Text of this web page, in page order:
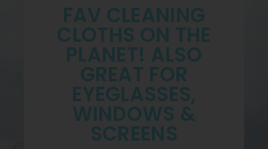
FAV CLEANING
CLOTHS ON THE
PLANET! ALSO
GREAT FOR
EYEGLASSES,
WINDOWS &
SCREENS